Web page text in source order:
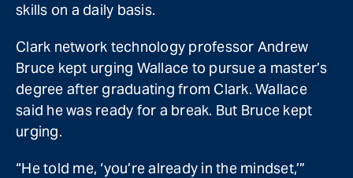
skills on a daily basis.
Clark network technology professor Andrew
Bruce kept urging Wallace to pursue a master’s
degree after graduating from Clark. Wallace
said he was ready for a break. But Bruce kept
urging.
“He told me, ‘you’re already in the mindset,’”